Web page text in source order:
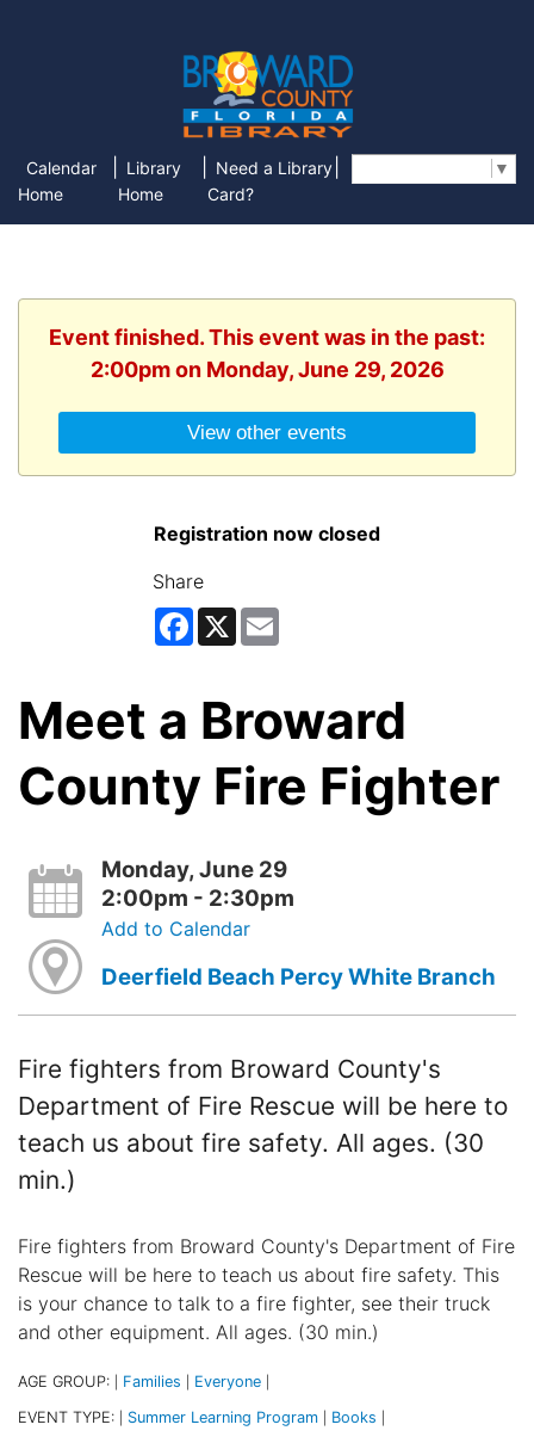
Calendar
Home
Library
Home
Need a Library
Card?
▼
Event finished. This event was in the past:
2:00pm on Monday, June 29, 2026
View other events
Registration now closed
Share
Facebook
X
Meet a Broward
County Fire Fighter
Monday, June 29
2:00pm - 2:30pm
Add to Calendar
Deerfield Beach Percy White Branch
Fire fighters from Broward County's
Department of Fire Rescue will be here to
teach us about fire safety. All ages. (30
min.)
Fire fighters from Broward County's Department of Fire
Rescue will be here to teach us about fire safety. This
is your chance to talk to a fire fighter, see their truck
and other equipment. All ages. (30 min.)
AGE GROUP: Families Everyone
EVENT TYPE: Summer Learning Program Books